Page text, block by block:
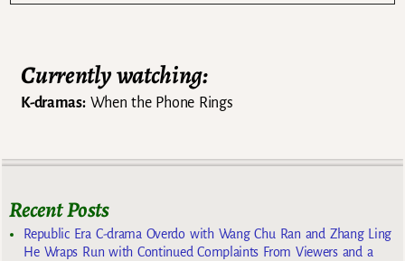
Currently watching:
K-dramas:When the Phone Rings
Recent Posts
Republic Era C-drama Overdo with Wang Chu Ran and Zhang Ling
He Wraps Run with Continued Complaints From Viewers and a